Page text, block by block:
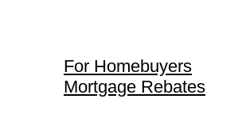
For Homebuyers
Mortgage Rebates